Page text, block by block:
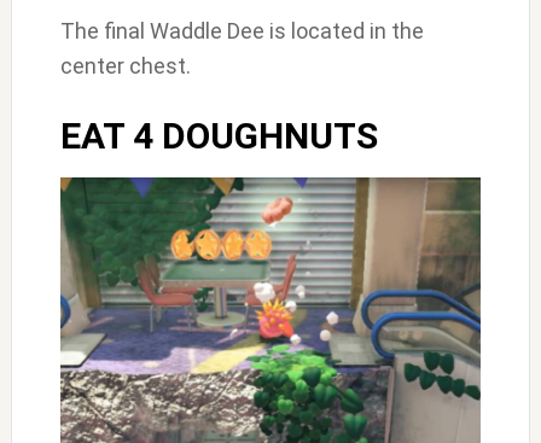
The final Waddle Dee is located in the
center chest.
EAT 4 DOUGHNUTS